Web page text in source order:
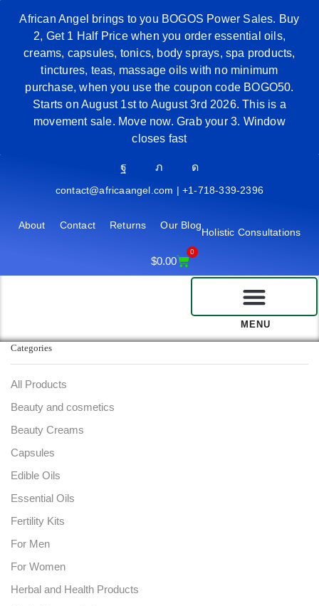
African Angel brings to you BOGOS Power Sales. Buy
2, Get 1 Half Price when you order essential oils,
creams, capsules, tonics, body sprays, spa products,
tinctures, teas, massage oils with no minimum
purchase, when you use the coupon code BOGO50.
Starts on August 1st to August 3rd 2026. This is a
movement sale. Move now. Grab your 3. Window
closes fast
contact@africaangel.com | +1-718-339-2396
About Contact Returns Our Blog
Holistic Consultations
$0.00
0
MENU
Categories
All Products
Beauty and cosmetics
Beauty Creams
Capsules
Edible Oils
Essential Oils
Fertility Kits
For Men
For Women
Herbal and Health Products